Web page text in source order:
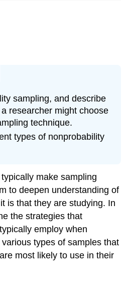
sampling, and describe
researcher might choose
technique.
types of nonprobability
make sampling
to deepen understanding of
is that they are studying. In
the strategies that
employ when
types of samples that
most likely to use in their